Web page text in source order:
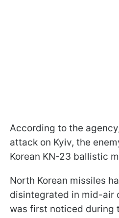
According to the
attack on Kyiv, the
Korean KN-23 ballistic
North Korean missiles
disintegrated in mid-air
was first noticed during